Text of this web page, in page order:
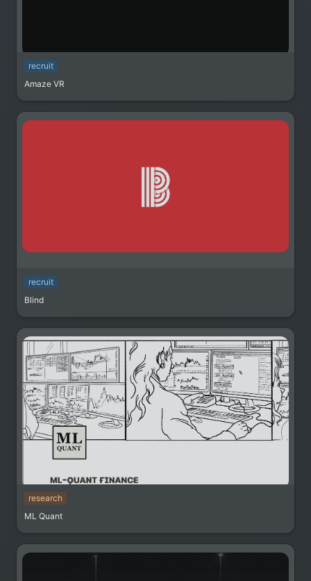
recruit
Amaze VR
recruit
Blind
research
ML Quant